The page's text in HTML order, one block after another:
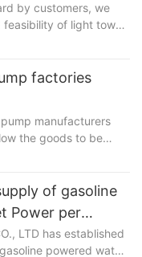
by customers, we
of light tower
factories
manufacturers
the goods to be
big change...
of gasoline
Power per
LTD has established
powered water